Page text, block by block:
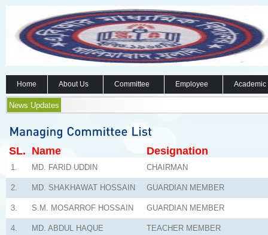
Home About Us Committee Employee
News Updates
SL. Name Designation
1. MD. FARID UDDIN CHAIRMAN
2. MD. SHAKHAWAT HOSSAIN GUARDIAN MEMBER
3. S.M. MOSARROF HOSSAIN GUARDIAN MEMBER
4. MD. ABDUL HAQUE TEACHER MEMBER